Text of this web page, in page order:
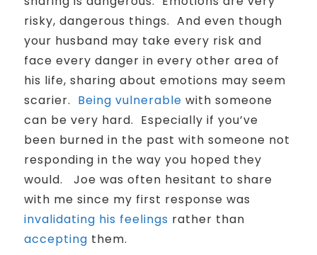
risky, dangerous things. And even though
your husband may take every risk and
face every danger in every other area of
his life, sharing about emotions may seem
scarier. Being vulnerable with someone
can be very hard. Especially if you’ve
been burned in the past with someone not
responding in the way you hoped they
would. Joe was often hesitant to share
with me since my first response was
invalidating his feelings rather than
accepting them.